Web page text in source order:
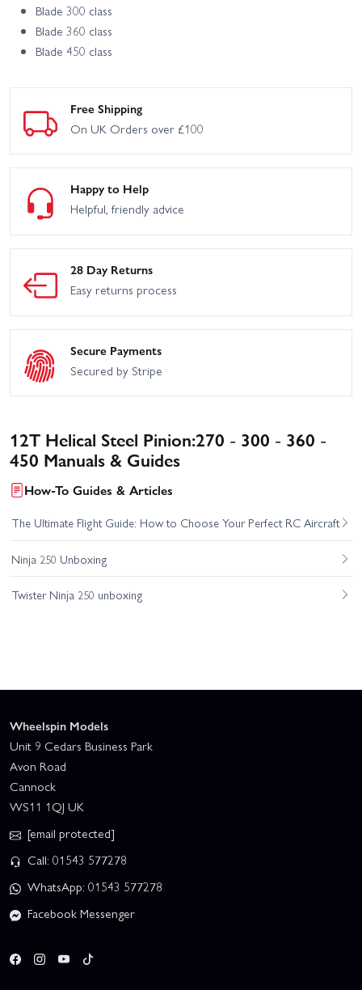
Blade 300 class
Blade 360 class
Blade 450 class
Free Shipping
On UK Orders over £100
Happy to Help
Helpful, friendly advice
28 Day Returns
Easy returns process
Secure Payments
Secured by Stripe
12T Helical Steel Pinion:270 - 300 - 360 -
450 Manuals & Guides
How-To Guides & Articles
The Ultimate Flight Guide: How to Choose Your Perfect RC Aircraft
Ninja 250 Unboxing
Twister Ninja 250 unboxing
Wheelspin Models
Unit 9 Cedars Business Park
Avon Road
Cannock
WS11 1QJ UK
[email protected]
Call: 01543 577278
WhatsApp: 01543 577278
Facebook Messenger